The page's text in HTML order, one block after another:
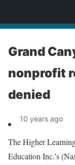
Grand
nonprofit
denied
10 years ago
The Higher
Education Inc.’s